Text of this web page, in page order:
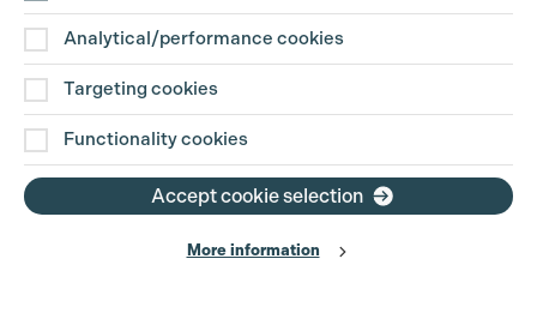
Contact Us
Disclaimer
Privacy and Cookie Policy
Website Terms of Use
Analytical/performance cookies
Targeting cookies
Functionality cookies
Accept cookie selection
More information